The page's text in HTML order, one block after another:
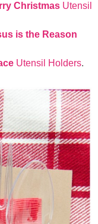
Christmas Utensil
is the Reason
Utensil Holders.